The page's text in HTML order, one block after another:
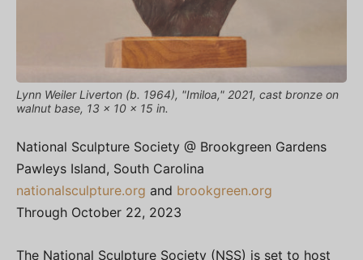
Lynn Weiler Liverton (b. 1964), "Imiloa," 2021, cast bronze on
walnut base, 13 x 10 x 15 in.
National Sculpture Society @ Brookgreen Gardens
Pawleys Island, South Carolina
nationalsculpture.org and brookgreen.org
Through October 22, 2023
The National Sculpture Society (NSS) is set to host